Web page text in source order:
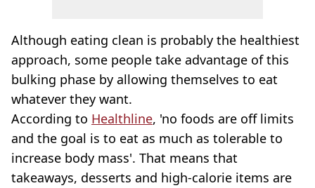
Although eating clean is probably the healthiest
approach, some people take advantage of this
bulking phase by allowing themselves to eat
whatever they want.
According to Healthline, 'no foods are off limits
and the goal is to eat as much as tolerable to
increase body mass'. That means that
takeaways, desserts and high-calorie items are